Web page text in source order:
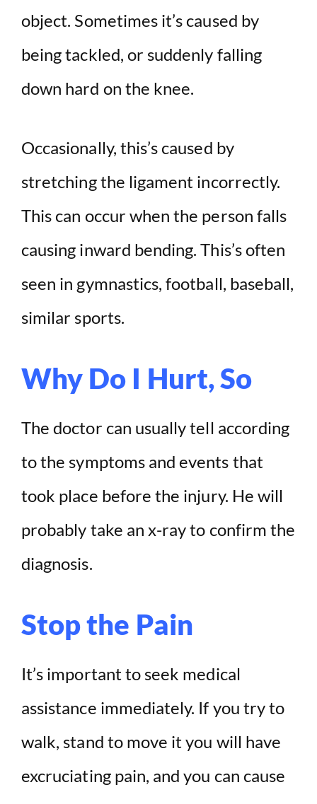
object. Sometimes it’s caused by
being tackled, or suddenly falling
down hard on the knee.
Occasionally, this’s caused by
stretching the ligament incorrectly.
This can occur when the person falls
causing inward bending. This’s often
seen in gymnastics, football, baseball,
similar sports.
Why Do I Hurt, So
The doctor can usually tell according
to the symptoms and events that
took place before the injury. He will
probably take an x-ray to confirm the
diagnosis.
Stop the Pain
It’s important to seek medical
assistance immediately. If you try to
walk, stand to move it you will have
excruciating pain, and you can cause